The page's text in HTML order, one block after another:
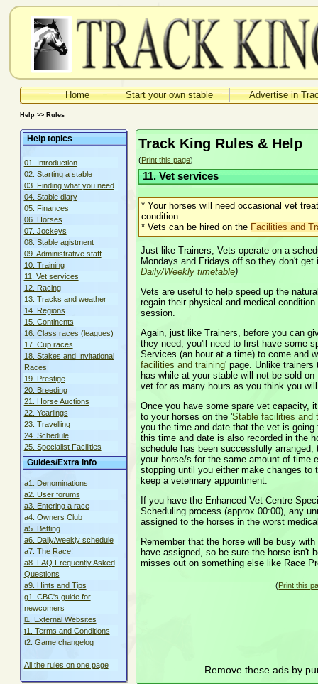
Home Start your own stable Advertise in
Help >> Rules
Track King Rules & Help
(Print this page)
11. Vet services
* Your horses will need occasional vet
condition.
* Vets can be hired on the Facilities and
Just like Trainers, Vets operate on a
Mondays and Fridays off so they don't
Daily/Weekly timetable)
Vets are useful to help speed up the
regain their physical and medical
session.
Again, just like Trainers, before you can
they need, you'll need to first have some
Services (an hour at a time) to come and
facilities and training' page. Unlike
has while at your stable will not be sold
vet for as many hours as you think you
Once you have some spare vet capacity,
to your horses on the 'Stable facilities and
you the time and date that the vet is
this time and date is also recorded in the
schedule has been successfully
your horse/s for the same amount of time
stopping until you either make changes
keep a veterinary appointment.
If you have the Enhanced Vet Centre
Scheduling process (approx 00:00), any
assigned to the horses in the worst
Remember that the horse will be busy
have assigned, so be sure the horse isn't
misses out on something else like Race
(Print this
Remove these ads by
Help topics
01. Introduction
02. Starting a stable
03. Finding what you need
04. Stable diary
05. Finances
06. Horses
07. Jockeys
08. Stable agistment
09. Administrative staff
10. Training
11. Vet services
12. Racing
13. Tracks and weather
14. Regions
15. Continents
16. Class races (leagues)
17. Cup races
18. Stakes and Invitational
Races
19. Prestige
20. Breeding
21. Horse Auctions
22. Yearlings
23. Travelling
24. Schedule
25. Specialist Facilities
Guides/Extra Info
a1. Denominations
a2. User forums
a3. Entering a race
a4. Owners Club
a5. Betting
a6. Daily/weekly schedule
a7. The Race!
a8. FAQ Frequently Asked
Questions
a9. Hints and Tips
g1. CBC's guide for
newcomers
l1. External Websites
t1. Terms and Conditions
t2. Game changelog
All the rules on one page